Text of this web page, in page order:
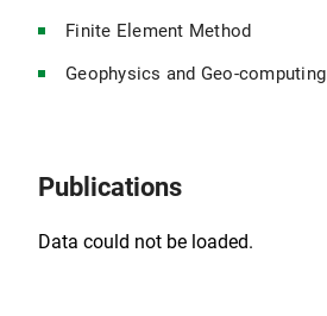
Finite Element Method
Geophysics and Geo-computing
Publications
Data could not be loaded.